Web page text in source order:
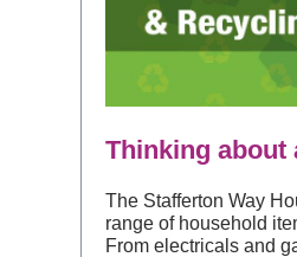
Thinking about
The Stafferton Way
range of household
From electricals and